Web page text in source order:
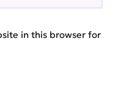
in this browser for